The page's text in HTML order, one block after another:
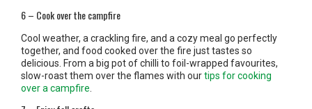
6 – Cook over the campfire
Cool weather, a crackling fire, and a cozy meal go perfectly
together, and food cooked over the fire just tastes so
delicious. From a big pot of chilli to foil-wrapped favourites,
slow-roast them over the flames with ourtips for cooking
over a campfire